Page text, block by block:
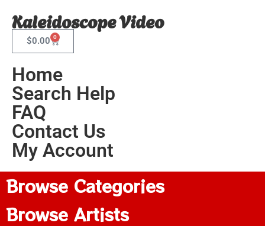
Kaleidoscope Video
$0.00 0
Home
Search Help
FAQ
Contact Us
My Account
Browse Categories
Browse Artists